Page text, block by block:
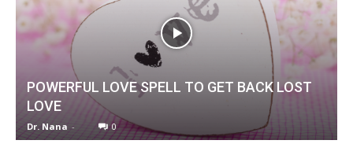
POWERFUL LOVE SPELL TO GET BACK LOST
LOVE
Dr. Nana - 0